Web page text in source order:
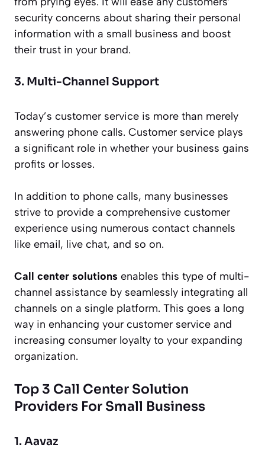
security concerns about sharing their personal
information with a small business and boost
their trust in your brand.
3. Multi-Channel Support
Today’s customer service is more than merely
answering phone calls. Customer service plays
a significant role in whether your business gains
profits or losses.
In addition to phone calls, many businesses
strive to provide a comprehensive customer
experience using numerous contact channels
like email, live chat, and so on.
Call center solutions enables this type of multi-
channel assistance by seamlessly integrating all
channels on a single platform. This goes a long
way in enhancing your customer service and
increasing consumer loyalty to your expanding
organization.
Top 3 Call Center Solution
Providers For Small Business
1. Aavaz